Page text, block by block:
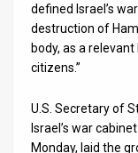
defined Israel’s
destruction of
body, as a
citizens.”
U.S. Secretary of
Israel’s war
Monday, laid the